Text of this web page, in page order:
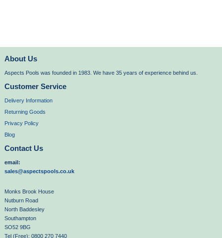
About Us
Aspects Pools was founded in 1983. We have 35 years of experience behind us.
Customer Service
Delivery Information
Returning Goods
Privacy Policy
Blog
Contact Us
email:
sales@aspectspools.co.uk
Monks Brook House
Nutburn Road
North Baddesley
Southampton
SO52 9BG
Tel (Free): 0800 270 7440